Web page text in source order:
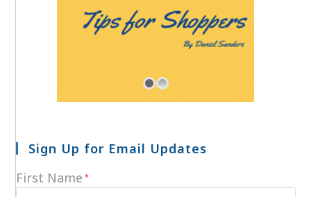
Sign Up for Email Updates
First Name *